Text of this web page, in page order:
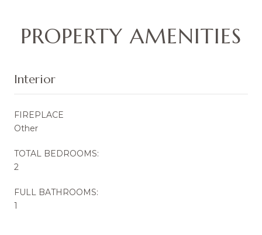
PROPERTY AMENITIES
Interior
FIREPLACE
Other
TOTAL BEDROOMS:
2
FULL BATHROOMS:
1